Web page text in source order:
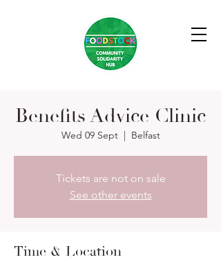
Benefits Advice Clinic
Wed 09 Sept
  |
Belfast
Tickets are not on sale
See other events
Time & Location